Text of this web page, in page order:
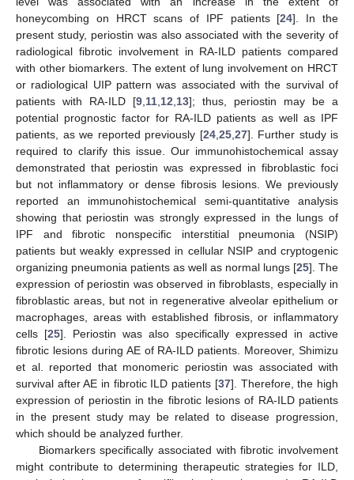
honeycombing on HRCT scans of IPF patients [24]. In the
present study, periostin was also associated with the severity of
radiological fibrotic involvement in RA-ILD patients compared
with other biomarkers. The extent of lung involvement on HRCT
or radiological UIP pattern was associated with the survival of
patients with RA-ILD [9 11 12 13]; thus, periostin may be a
potential prognostic factor for RA-ILD patients as well as IPF
patients, as we reported previously [24, 25, 27]. Further study is
required to clarify this issue. Our immunohistochemical assay
demonstrated that periostin was expressed in fibroblastic foci
but not inflammatory or dense fibrosis lesions. We previously
reported an immunohistochemical semi-quantitative analysis
showing that periostin was strongly expressed in the lungs of
IPF and fibrotic nonspecific interstitial pneumonia (NSIP)
patients but weakly expressed in cellular NSIP and cryptogenic
organizing pneumonia patients as well as normal lungs [25]. The
expression of periostin was observed in fibroblasts, especially in
fibroblastic areas, but not in regenerative alveolar epithelium or
macrophages, areas with established fibrosis, or inflammatory
cells [25]. Periostin was also specifically expressed in active
fibrotic lesions during AE of RA-ILD patients. Moreover, Shimizu
et al. reported that monomeric periostin was associated with
survival after AE in fibrotic ILD patients [37]. Therefore, the high
expression of periostin in the fibrotic lesions of RA-ILD patients
in the present study may be related to disease progression,
which should be analyzed further.
Biomarkers specifically associated with fibrotic involvement
might contribute to determining therapeutic strategies for ILD,